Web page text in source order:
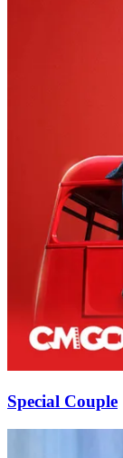
Special Couple